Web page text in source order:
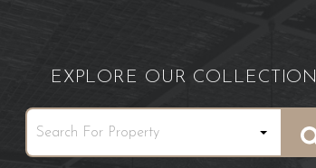
EXPLORE OUR COLLECTION